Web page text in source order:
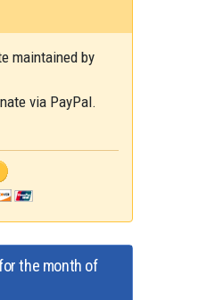
maintained by
via PayPal.
the month of